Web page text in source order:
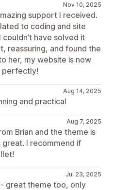
Nov 10, 2025
support I received.
to coding and site
have solved it
reassuring, and found the
her, my website is now
perfectly!
Aug 14, 2025
and practical
Aug 7, 2025
Brian and the theme is
great. I recommend if
Jul 23, 2025
great theme too, only